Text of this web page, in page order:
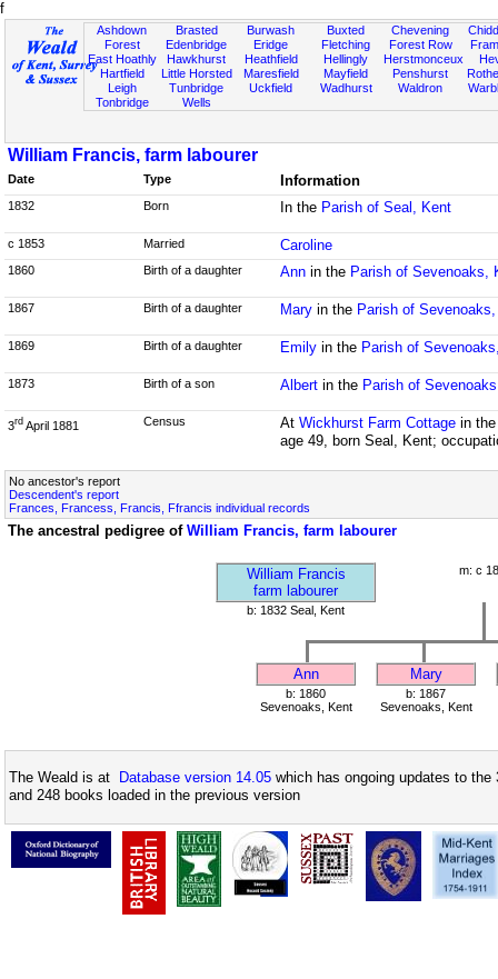
f
Ashdown
Forest
East Hoathly
Hartfield
Leigh
Tonbridge
Brasted
Edenbridge
Hawkhurst
Little Horsted
Tunbridge
Wells
Burwash
Eridge
Heathfield
Maresfield
Uckfield
Buxted
Fletching
Hellingly
Mayfield
Wadhurst
Chevening
Forest Row
Herstmonceux
Penshurst
Waldron
William Francis, farm labourer
Date Type Information
1832 Born In the Parish of Seal, Kent
c 1853 Married Caroline
1860 Birth of a daughter Annin the Parish of Sevenoaks,
1867 Birth of a daughter Maryin the Parish of
1869 Birth of a daughter Emilyin the Parish of
1873 Birth of a son Albertin the Parish of
3rd April 1881 Census At Wickhurst Farm Cottagein
age 49, born Seal, Kent;
No ancestor's report
Descendent's report
Frances, Francess, Francis, Ffrancis individual records
The ancestral pedigree of William Francis, farm labourer
William Francis
farm labourer
m: c
b: 1832 Seal, Kent
Ann Mary
b: 1860
Sevenoaks, Kent
b: 1867
Sevenoaks, Kent
The Weald is at Database version 14.05 which has ongoing updates to
and 248 books loaded in the previous version